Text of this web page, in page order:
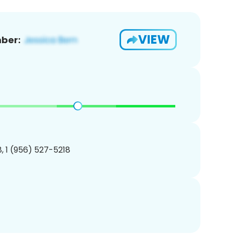
VIEW
1 (956) 527-5218